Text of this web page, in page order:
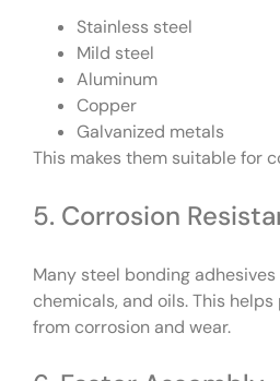
Stainless steel
Mild steel
Aluminum
Copper
Galvanized metals
This makes them suitable for
5. Corrosion
Many steel bonding
chemicals, and oils. This
from corrosion and wear.